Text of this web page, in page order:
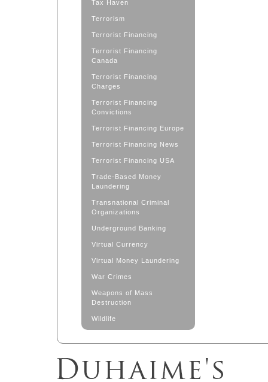
Tax Haven
Terrorism
Terrorist Financing
Terrorist Financing
Canada
Terrorist Financing
Charges
Terrorist Financing
Convictions
Terrorist Financing Europe
Terrorist Financing News
Terrorist Financing USA
Trade-Based Money
Laundering
Transnational Criminal
Organizations
Underground Banking
Virtual Currency
Virtual Money Laundering
War Crimes
Weapons of Mass
Destruction
Wildlife